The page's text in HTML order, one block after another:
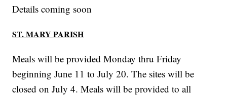
Details coming soon
ST. MARY PARISH
Meals will be provided Monday thru Friday
beginning June 11 to July 20. The sites will be
closed on July 4. Meals will be provided to all